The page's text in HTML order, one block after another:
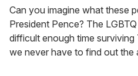
Can you imagine what these
President Pence? The
difficult enough time surviving
we never have to find out the